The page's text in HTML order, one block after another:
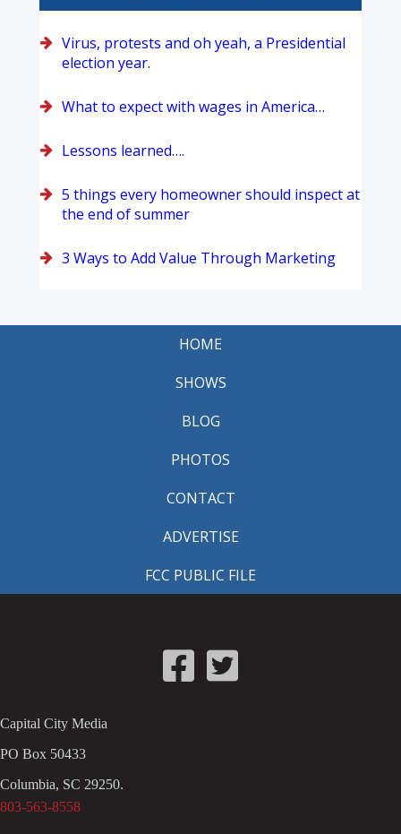
Virus, protests and oh yeah, a Presidential
election year.
What to expect with wages in America…
Lessons learned….
5 things every homeowner should inspect at
the end of summer
3 Ways to Add Value Through Marketing
HOME
SHOWS
BLOG
PHOTOS
CONTACT
ADVERTISE
FCC PUBLIC FILE
Capital City Media
PO Box 50433
Columbia, SC 29250.
803-563-8558